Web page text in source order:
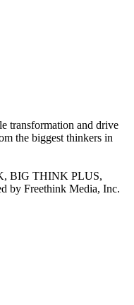
transformation and drive
the biggest thinkers in
BIG THINK PLUS,
by Freethink Media, Inc.